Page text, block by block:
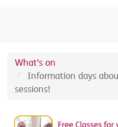
What's on
Information days
sessions!